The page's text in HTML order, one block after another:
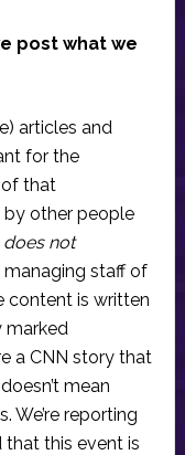
post what we
articles and
for the
that
other people
does not
managing staff of
content is written
marked
a CNN story that
mean
We’re reporting
this event is